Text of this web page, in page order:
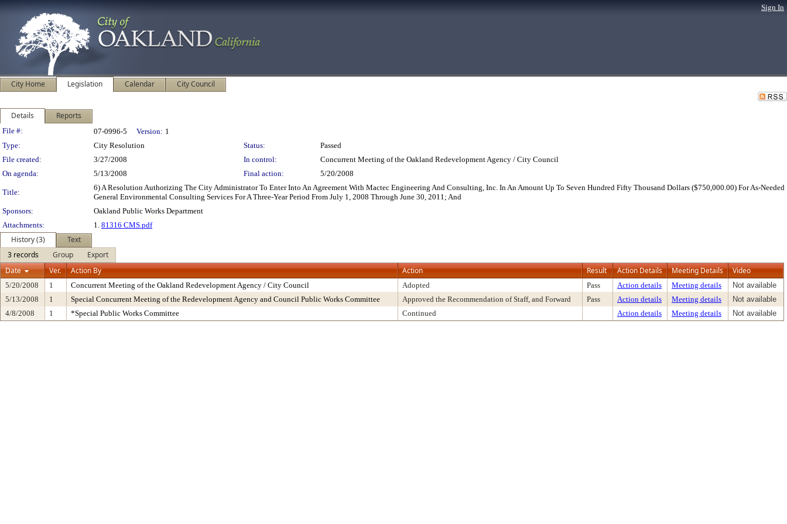
Sign In
City Home Legislation Calendar City Council
Details Reports
Legislation Details
File #: 07-0996-5 Version: 1
Type:
City Resolution Status:
Passed
File created:
3/27/2008 In control:
Concurrent Meeting of the Oakland Redevelopment Agency / City Council
On agenda:
5/13/2008 Final action: 5/20/2008
Title:
6) A Resolution Authorizing The City Administrator To Enter Into An Agreement With Mactec Engineering And Consulting, Inc. In An Amount Up To Seven Hundred Fifty Thousand Dollars ($750,000.00) For As-Needed
General Environmental Consulting Services For A Three-Year Period From July 1, 2008 Through June 30, 2011; And
Sponsors:
Oakland Public Works Department
Attachments:
1. 81316 CMS.pdf
History (3)
Text
3 records
Group
Export
Date
Ver. Action By Action Result Action Details Meeting Details Video
5/20/2008 1 Concurrent Meeting of the Oakland Redevelopment Agency / City Council Adopted Pass Action details Meeting details
Not available
5/13/2008
1 Special Concurrent Meeting of the Redevelopment Agency and Council Public Works Committee Approved the Recommendation of Staff, and Forward Pass Action details Meeting details
Not available
4/8/2008
1 *Special Public Works Committee Continued Action details Meeting details Not available